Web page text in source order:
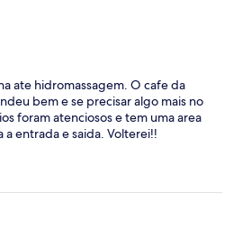
ate hidromassagem. O cafe da
bem e se precisar algo mais no
foram atenciosos e tem uma area
entrada e saida. Volterei!!